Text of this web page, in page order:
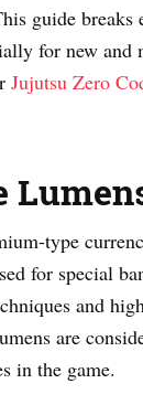
guide breaks
for new and
Jujutsu Zero
type
for special
and
are
in the game.